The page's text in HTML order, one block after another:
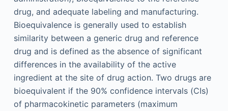
drug, and adequate labeling and manufacturing.
Bioequivalence is generally used to establish
similarity between a generic drug and reference
drug and is defined as the absence of significant
differences in the availability of the active
ingredient at the site of drug action. Two drugs are
bioequivalent if the 90% confidence intervals (CIs)
of pharmacokinetic parameters (maximum